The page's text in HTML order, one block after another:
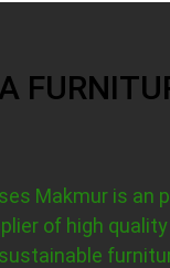
Makmur is an
of high quality